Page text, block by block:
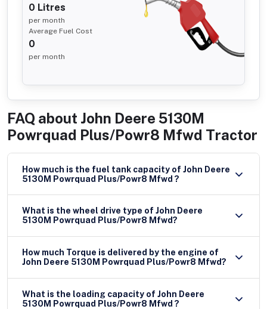
0 Litres
per month
Average Fuel Cost
0
per month
FAQ about John Deere 5130M
Powrquad Plus/Powr8 Mfwd Tractor
How much is the fuel tank capacity of John Deere
5130M Powrquad Plus/Powr8 Mfwd ?
What is the wheel drive type of John Deere
5130M Powrquad Plus/Powr8 Mfwd?
How much Torque is delivered by the engine of
John Deere 5130M Powrquad Plus/Powr8 Mfwd?
What is the loading capacity of John Deere
5130M Powrquad Plus/Powr8 Mfwd ?